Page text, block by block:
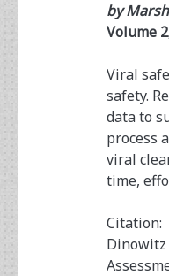
by
Volume
Viral
safety.
data to
process
viral
time,
Citation:
Dinowitz